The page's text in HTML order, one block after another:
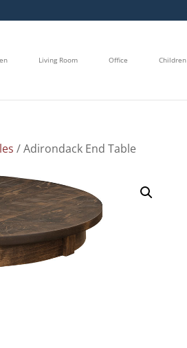
Living Room Office Children
/ Adirondack End Table